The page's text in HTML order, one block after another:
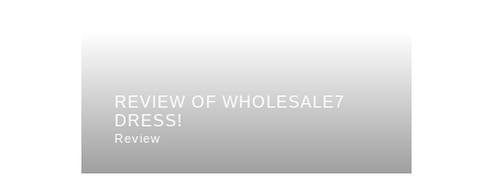
REVIEW OF WHOLESALE7
DRESS!
Review